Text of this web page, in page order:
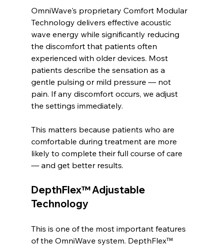
OmniWave's proprietary Comfort Modular
Technology delivers effective acoustic
wave energy while significantly reducing
the discomfort that patients often
experienced with older devices. Most
patients describe the sensation as a
gentle pulsing or mild pressure — not
pain. If any discomfort occurs, we adjust
the settings immediately.
This matters because patients who are
comfortable during treatment are more
likely to complete their full course of care
— and get better results.
DepthFlex™ Adjustable
Technology
This is one of the most important features
of the OmniWave system. DepthFlex™